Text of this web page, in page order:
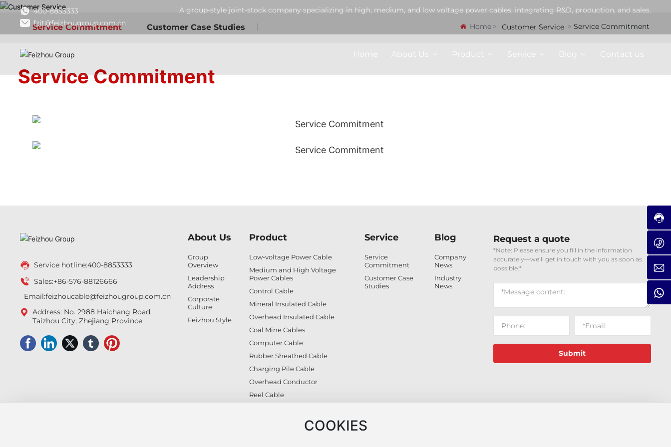
400-8853333
fzjt@feizhougroup.com.cn
A group-style joint-stock company specializing in high, medium, and low voltage power cables, integrating R&D, production, and sales.
Home About Us Product Service Blog Contact us
Customer Service
Customer Service
Customer Service
Service Commitment Customer Case Studies Home Customer Service Service Commitment
Service Commitment
Service hotline:400-8853333
Sales:+86-576-88126666
Email:feizhoucable@feizhougroup.com.cn
Address: No. 2988 Haichang Road,
Taizhou City, Zhejiang Province
About Us
Group
Overview
Leadership
Address
Corporate
Culture
Feizhou Style
Product
Low-voltage Power Cable
Medium and High Voltage
Power Cables
Control Cable
Mineral Insulated Cable
Overhead Insulated Cable
Coal Mine Cables
Computer Cable
Rubber Sheathed Cable
Charging Pile Cable
Overhead Conductor
Reel Cable
Service
Service
Commitment
Customer Case
Studies
Blog
Company
News
Industry
News
Request a quote
*Note: Please ensure you fill in the information
accurately—we’ll get in touch with you as soon as
possible.*
Submit
COOKIES